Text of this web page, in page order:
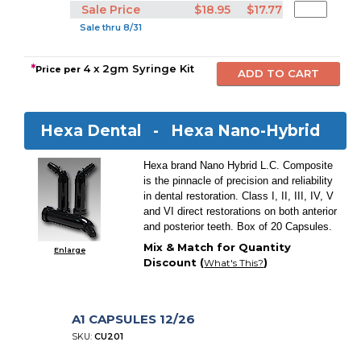
Sale Price $18.95 $17.77
Sale thru 8/31
*Price per 4 x 2gm Syringe Kit
Hexa Dental - Hexa Nano-Hybrid
Enlarge
Hexa brand Nano Hybrid L.C. Composite
is the pinnacle of precision and reliability
in dental restoration. Class I, II, III, IV, V
and VI direct restorations on both anterior
and posterior teeth. Box of 20 Capsules.
Mix & Match for Quantity
Discount (What's This?)
A1 CAPSULES 12/26
SKU:CU201